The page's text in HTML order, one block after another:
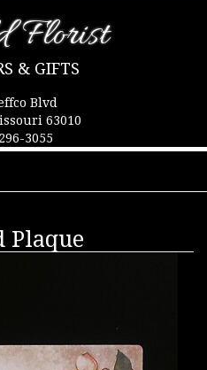
Florist
& GIFTS
Blvd
63010
3055
Plaque